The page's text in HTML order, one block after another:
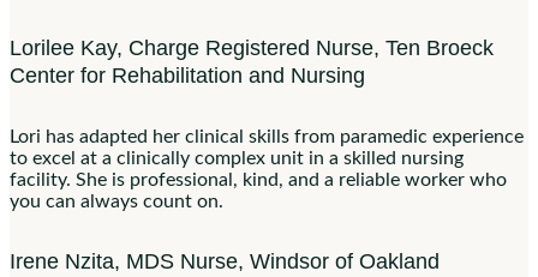
Lorilee Kay, Charge Registered Nurse, Ten Broeck
Center for Rehabilitation and Nursing
Lori has adapted her clinical skills from paramedic experience
to excel at a clinically complex unit in a skilled nursing
facility. She is professional, kind, and a reliable worker who
you can always count on.
Irene Nzita, MDS Nurse, Windsor of Oakland